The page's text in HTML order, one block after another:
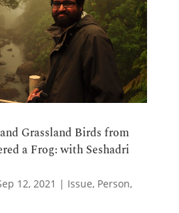
Grassland Birds from
a Frog: with Seshadri
12, 2021 | Issue, Person,